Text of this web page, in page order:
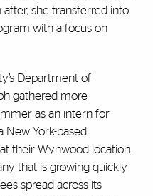
she transferred into
with a focus on
Department of
gathered more
as an intern for
New York-based
their Wynwood location.
that is growing quickly
spread across its